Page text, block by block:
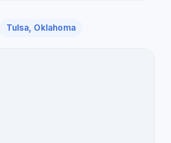
Tulsa, Oklahoma